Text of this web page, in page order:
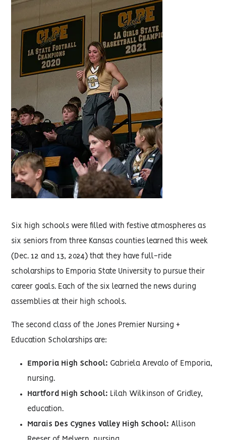
Six high schools were filled with festive atmospheres as
six seniors from three Kansas counties learned this week
(Dec. 12 and 13, 2024) that they have full-ride
scholarships to Emporia State University to pursue their
career goals. Each of the six learned the news during
assemblies at their high schools.
The second class of the Jones Premier Nursing +
Education Scholarships are:
Emporia High School: Gabriela Arevalo of Emporia,
nursing.
Hartford High School: Lilah Wilkinson of Gridley,
education.
Marais Des Cygnes Valley High School: Allison